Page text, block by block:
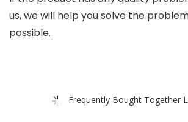
us, we will help you solve the
possible.
Frequently Bought Together